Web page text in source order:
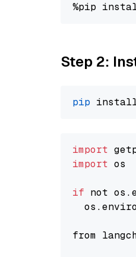
%pip
Step 2:
pip
import
import os
if not
from